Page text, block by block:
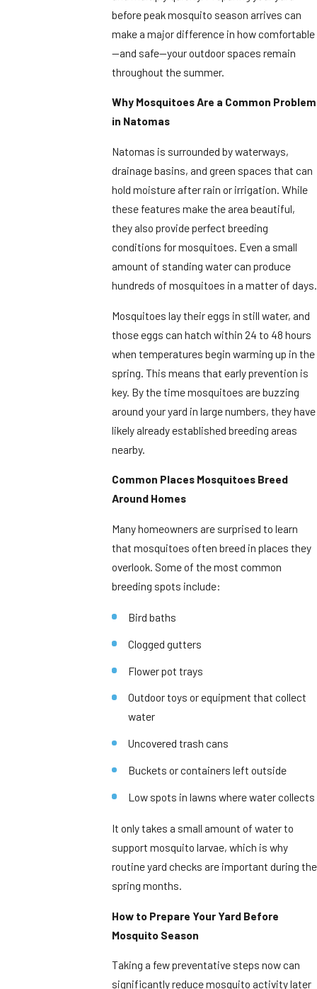
before peak mosquito season arrives can
make a major difference in how comfortable
—and safe—your outdoor spaces remain
throughout the summer.
Why Mosquitoes Are a Common Problem
in Natomas
Natomas is surrounded by waterways,
drainage basins, and green spaces that can
hold moisture after rain or irrigation. While
these features make the area beautiful,
they also provide perfect breeding
conditions for mosquitoes. Even a small
amount of standing water can produce
hundreds of mosquitoes in a matter of days.
Mosquitoes lay their eggs in still water, and
those eggs can hatch within 24 to 48 hours
when temperatures begin warming up in the
spring. This means that early prevention is
key. By the time mosquitoes are buzzing
around your yard in large numbers, they have
likely already established breeding areas
nearby.
Common Places Mosquitoes Breed
Around Homes
Many homeowners are surprised to learn
that mosquitoes often breed in places they
overlook. Some of the most common
breeding spots include:
Bird baths
Clogged gutters
Flower pot trays
Outdoor toys or equipment that collect
water
Uncovered trash cans
Buckets or containers left outside
Low spots in lawns where water collects
It only takes a small amount of water to
support mosquito larvae, which is why
routine yard checks are important during the
spring months.
How to Prepare Your Yard Before
Mosquito Season
Taking a few preventative steps now can
significantly reduce mosquito activity later